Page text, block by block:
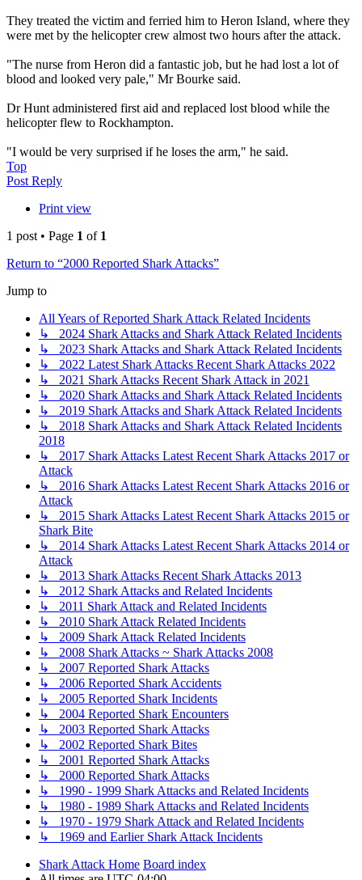
They treated the victim and ferried him to Heron Island, where they
were met by the helicopter crew almost two hours after the attack.
"The nurse from Heron did a fantastic job, but he had lost a lot of
blood and looked very pale," Mr Bourke said.
Dr Hunt administered first aid and replaced lost blood while the
helicopter flew to Rockhampton.
"I would be very surprised if he loses the arm," he said.
Top
Post Reply
Print view
1 post • Page 1 of 1
Return to “2000 Reported Shark Attacks”
Jump to
All Years of Reported Shark Attack Related Incidents
↳ 2024 Shark Attacks and Shark Attack Related Incidents
↳ 2023 Shark Attacks and Shark Attack Related Incidents
↳ 2022 Latest Shark Attacks Recent Shark Attacks 2022
↳ 2021 Shark Attacks Recent Shark Attack in 2021
↳ 2020 Shark Attacks and Shark Attack Related Incidents
↳ 2019 Shark Attacks and Shark Attack Related Incidents
↳ 2018 Shark Attacks and Shark Attack Related Incidents
2018
↳ 2017 Shark Attacks Latest Recent Shark Attacks 2017 or
Attack
↳ 2016 Shark Attacks Latest Recent Shark Attacks 2016 or
Attack
↳ 2015 Shark Attacks Latest Recent Shark Attacks 2015 or
Shark Bite
↳ 2014 Shark Attacks Latest Recent Shark Attacks 2014 or
Attack
↳ 2013 Shark Attacks Recent Shark Attacks 2013
↳ 2012 Shark Attacks and Related Incidents
↳ 2011 Shark Attack and Related Incidents
↳ 2010 Shark Attack Related Incidents
↳ 2009 Shark Attack Related Incidents
↳ 2008 Shark Attacks ~ Shark Attacks 2008
↳ 2007 Reported Shark Attacks
↳ 2006 Reported Shark Accidents
↳ 2005 Reported Shark Incidents
↳ 2004 Reported Shark Encounters
↳ 2003 Reported Shark Attacks
↳ 2002 Reported Shark Bites
↳ 2001 Reported Shark Attacks
↳ 2000 Reported Shark Attacks
↳ 1990 - 1999 Shark Attacks and Related Incidents
↳ 1980 - 1989 Shark Attacks and Related Incidents
↳ 1970 - 1979 Shark Attack and Related Incidents
↳ 1969 and Earlier Shark Attack Incidents
Shark Attack Home Board index